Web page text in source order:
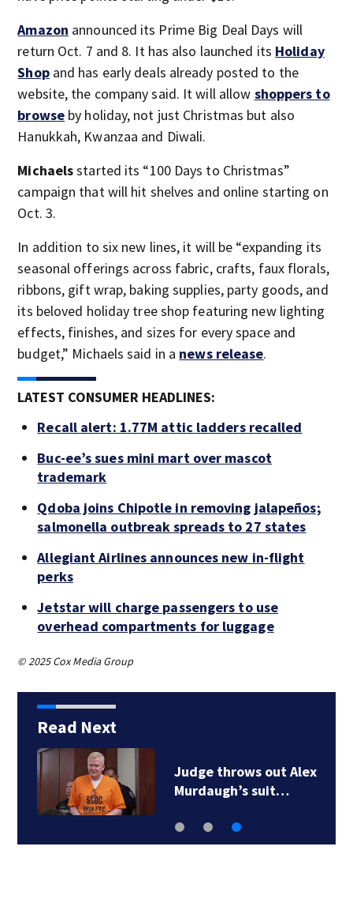
Amazon announced its Prime Big Deal Days will
return Oct. 7 and 8. It has also launched its Holiday
Shopand has early deals already posted to the
website, the company said. It will allow shoppers to
browse by holiday, not just Christmas but also
Hanukkah, Kwanzaa and Diwali.
Michaelsstarted its “100 Days to Christmas”
campaign that will hit shelves and online starting on
Oct. 3.
In addition to six new lines, it will be “expanding its
seasonal offerings across fabric, crafts, faux florals,
ribbons, gift wrap, baking supplies, party goods, and
its beloved holiday tree shop featuring new lighting
effects, finishes, and sizes for every space and
budget,” Michaels said in a news release.
LATEST CONSUMER HEADLINES:
Recall alert: 1.77M attic ladders recalled
Buc-ee’s sues mini mart over mascot
trademark
Qdoba joins Chipotle in removing jalapeños;
salmonella outbreak spreads to 27 states
Allegiant Airlines announces new in-flight
perks
Jetstar will charge passengers to use
overhead compartments for luggage
© 2025 Cox Media Group
Read Next
Judge throws out Alex
Murdaugh’s suit…